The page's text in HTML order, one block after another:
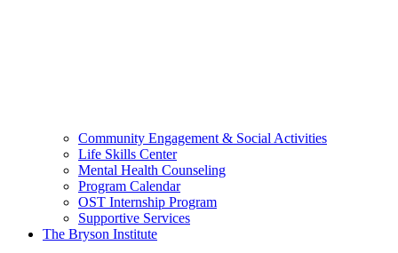
Community Engagement & Social Activities
Life Skills Center
Mental Health Counseling
Program Calendar
OST Internship Program
Supportive Services
The Bryson Institute